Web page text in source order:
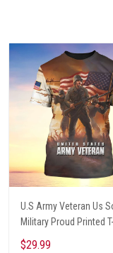
U.S Army Veteran Us
Military Proud Printed
$29.99